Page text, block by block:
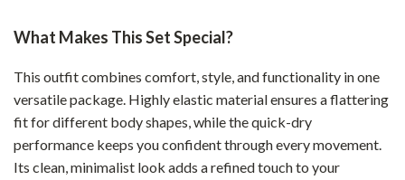
What Makes This Set Special?
This outfit combines comfort, style, and functionality in one
versatile package. Highly elastic material ensures a flattering
fit for different body shapes, while the quick-dry
performance keeps you confident through every movement.
Its clean, minimalist look adds a refined touch to your